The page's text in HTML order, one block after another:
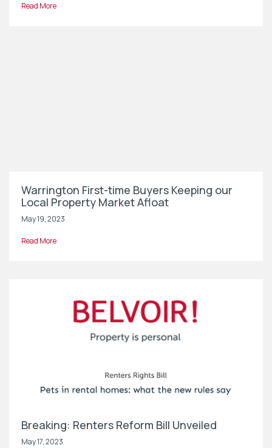
Read More
Warrington First-time Buyers Keeping our
Local Property Market Afloat
May 19, 2023
Read More
Breaking: Renters Reform Bill Unveiled
May 17, 2023